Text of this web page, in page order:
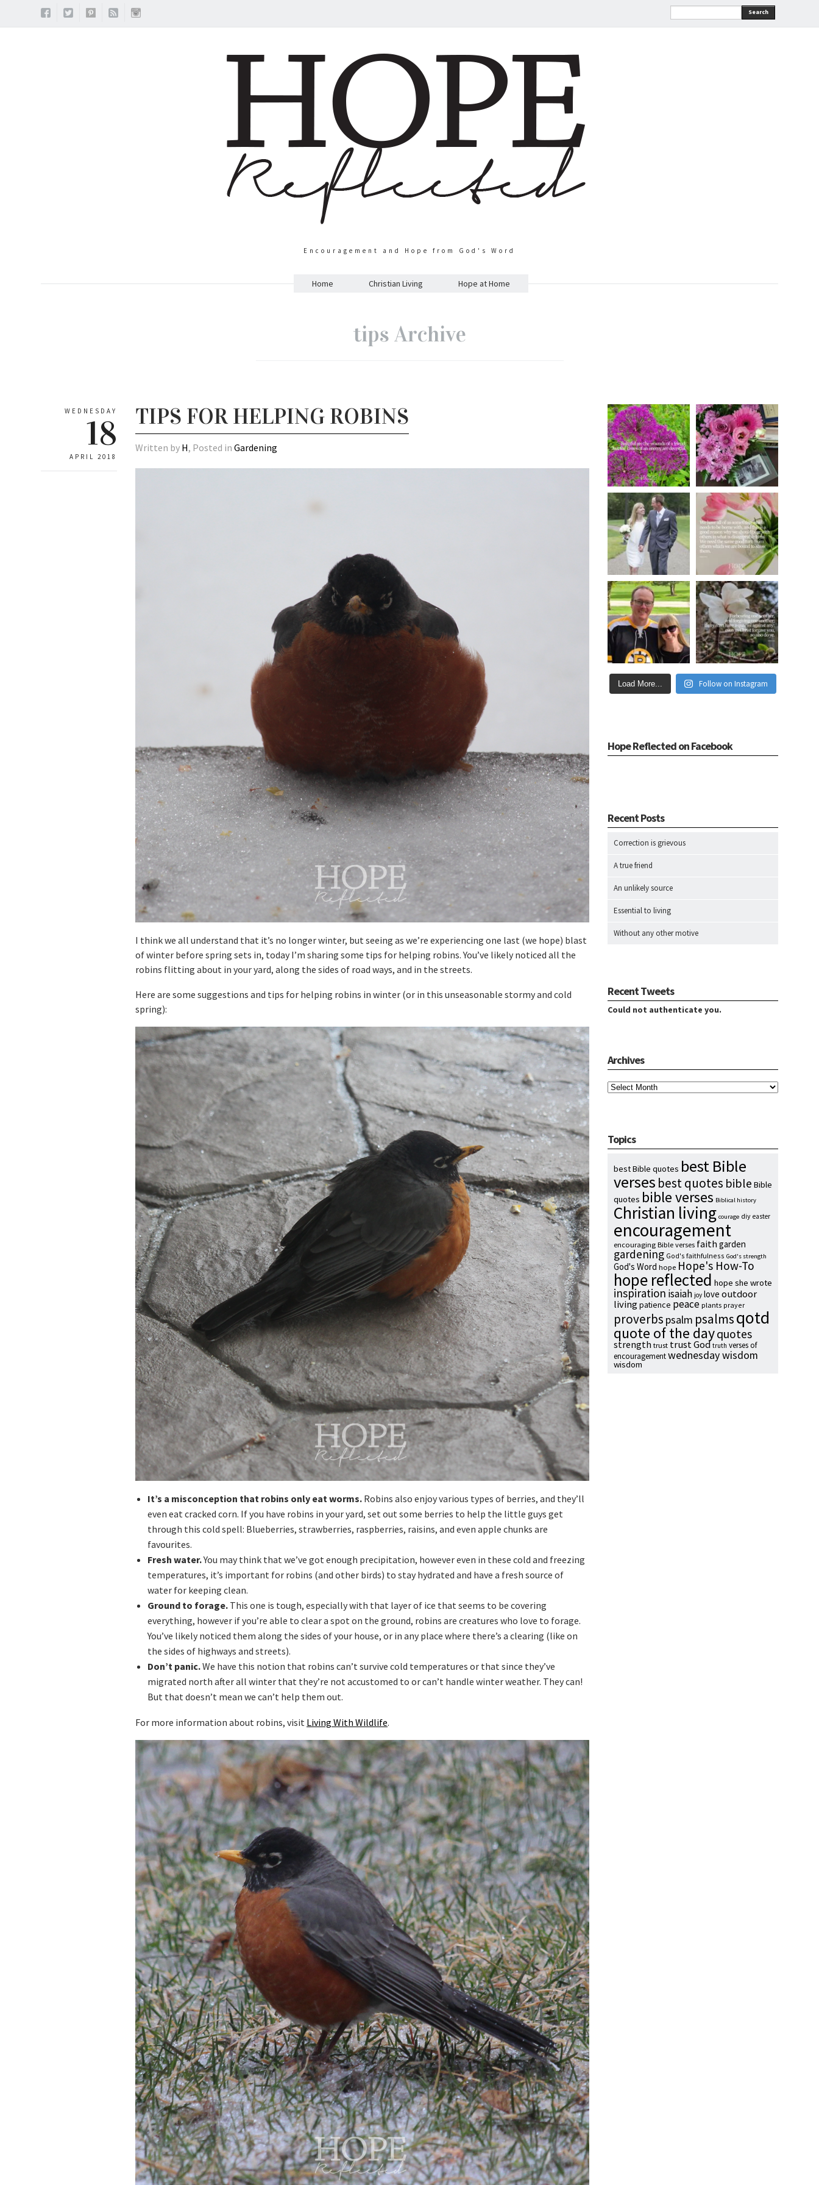
Search
Encouragement and Hope from God's Word
Home Christian Living Hope at Home
tips Archive
WEDNESDAY
18
APRIL 2018
TIPS FOR HELPING ROBINS
Written by H, Posted inGardening
I think we all understand that it’s no longer winter, but seeing as we’re experiencing one last (we hope) blast
of winter before spring sets in, today I’m sharing some tips for helping robins. You’ve likely noticed all the
robins flitting about in your yard, along the sides of road ways, and in the streets.
Here are some suggestions and tips for helping robins in winter (or in this unseasonable stormy and cold
spring):
It’s a misconception that robins only eat worms. Robins also enjoy various types of berries, and they’ll
even eat cracked corn. If you have robins in your yard, set out some berries to help the little guys get
through this cold spell: Blueberries, strawberries, raspberries, raisins, and even apple chunks are
favourites.
Fresh water.You may think that we’ve got enough precipitation, however even in these cold and freezing
temperatures, it’s important for robins (and other birds) to stay hydrated and have a fresh source of
water for keeping clean.
Ground to forage. This one is tough, especially with that layer of ice that seems to be covering
everything, however if you’re able to clear a spot on the ground, robins are creatures who love to forage.
You’ve likely noticed them along the sides of your house, or in any place where there’s a clearing (like on
the sides of highways and streets).
Don’t panic.We have this notion that robins can’t survive cold temperatures or that since they’ve
migrated north after all winter that they’re not accustomed to or can’t handle winter weather. They can!
But that doesn’t mean we can’t help them out.
For more information about robins, visit Living With Wildlife.
Load More... Follow on Instagram
Hope Reflected on Facebook
Recent Posts
Correction is grievous
A true friend
An unlikely source
Essential to living
Without any other motive
Recent Tweets
Could not authenticate you.
Archives
Topics
best Bible quotes best Bible
verses best quotes bible Bible
quotes bible verses Biblical history
Christian living courage diy easter
encouragement
encouraging Bible verses faith garden
gardening God's faithfulness God's strength
God's Word hope Hope's How-To
hope reflected hope she wrote
inspiration isaiah joy love outdoor
livingpatience peace plants prayer
proverbs psalm psalmsqotd
quote of the dayquotes
strength trust trust God truth verses of
encouragementwednesday wisdom
wisdom